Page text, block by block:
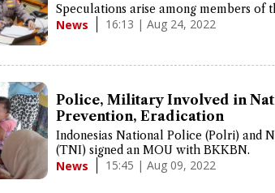
Speculations arise among members of
News 16:13 | Aug 24, 2022
Police, Military Involved in
Prevention, Eradication
Indonesias National Police (Polri) and
(TNI) signed an MOU with BKKBN.
News 15:45 | Aug 09, 2022